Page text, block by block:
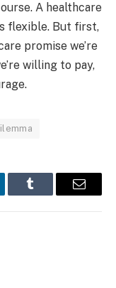
A healthcare
flexible. But first,
promise we’re
willing to pay,
Tumblr Email